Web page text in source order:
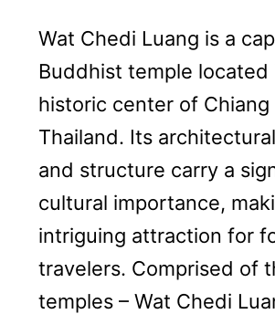
Wat Chedi Luang is a
Buddhist temple located
historic center of Chiang
Thailand. Its
and structure carry a
cultural importance,
intriguing attraction for
travelers. Comprised of
temples – Wat Chedi